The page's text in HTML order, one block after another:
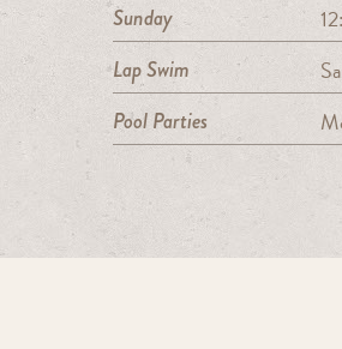
Sunday
Lap Swim
Pool Parties